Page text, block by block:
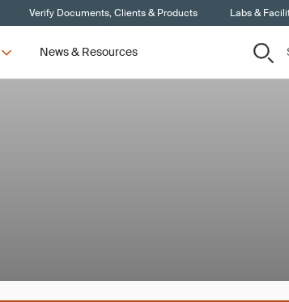
Verify Documents, Clients & Products Labs &
News & Resources